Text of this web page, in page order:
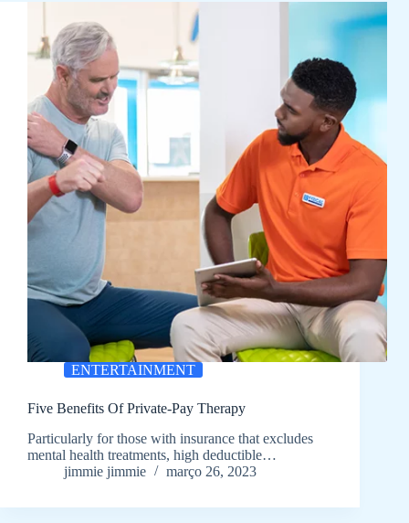
ENTERTAINMENT
Five Benefits Of Private-Pay Therapy
Particularly for those with insurance that excludes
mental health treatments, high deductible…
jimmie jimmie
março 26, 2023